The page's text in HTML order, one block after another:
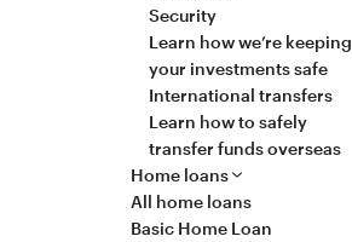
Security
Learn how we’re keeping
your investments safe
International transfers
Learn how to safely
transfer funds overseas
Home loans
All home loans
Basic Home Loan